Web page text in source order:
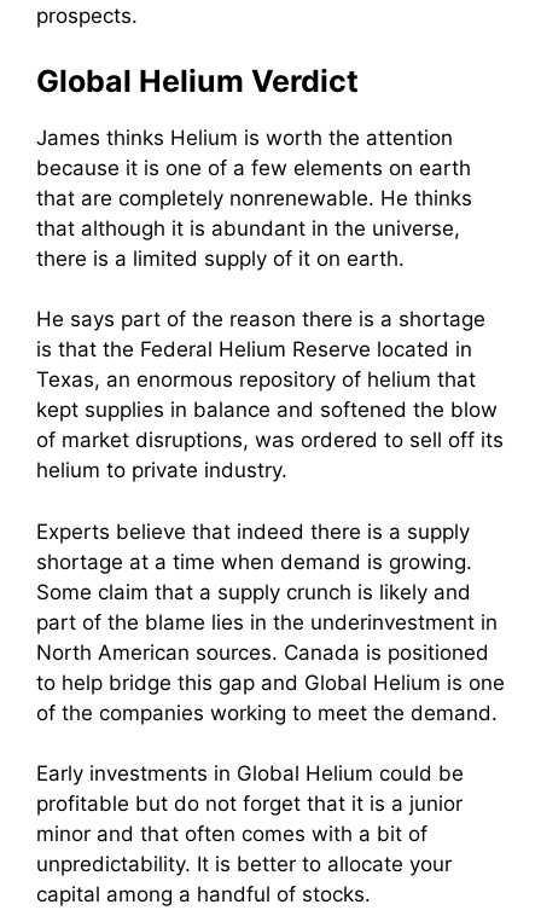
prospects.
Global Helium Verdict
James thinks Helium is worth the attention
because it is one of a few elements on earth
that are completely nonrenewable. He thinks
that although it is abundant in the universe,
there is a limited supply of it on earth.
He says part of the reason there is a shortage
is that the Federal Helium Reserve located in
Texas, an enormous repository of helium that
kept supplies in balance and softened the blow
of market disruptions, was ordered to sell off its
helium to private industry.
Experts believe that indeed there is a supply
shortage at a time when demand is growing.
Some claim that a supply crunch is likely and
part of the blame lies in the underinvestment in
North American sources. Canada is positioned
to help bridge this gap and Global Helium is one
of the companies working to meet the demand.
Early investments in Global Helium could be
profitable but do not forget that it is a junior
minor and that often comes with a bit of
unpredictability. It is better to allocate your
capital among a handful of stocks.